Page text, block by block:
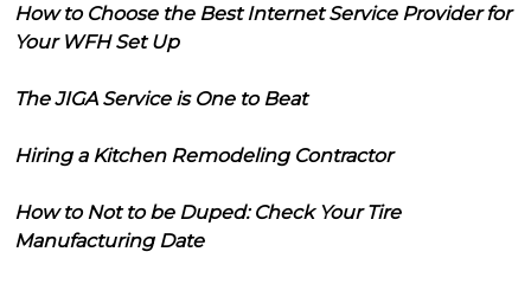
How to Choose the Best Internet Service Provider for
Your WFH Set Up
The JIGA Service is One to Beat
Hiring a Kitchen Remodeling Contractor
How to Not to be Duped: Check Your Tire
Manufacturing Date